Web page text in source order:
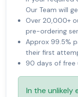
Our Team will
Over 20,000+
pre-ordering
Approx 99.5%
their first
90 days of free
In the unlikely